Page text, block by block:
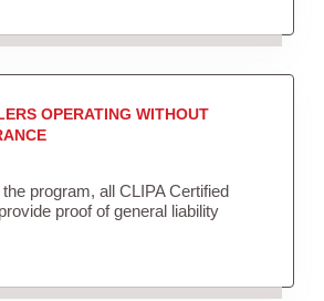
OPERATING WITHOUT
program, all CLIPA Certified
proof of general liability